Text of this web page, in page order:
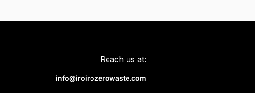
Reach us at:
info@iroirozerowaste.com